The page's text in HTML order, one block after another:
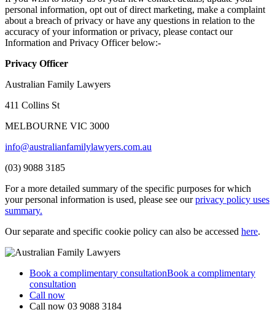
personal information, opt out of direct marketing, make a complaint
about a breach of privacy or have any questions in relation to the
accuracy of your information or privacy, please contact our
Information and Privacy Officer below:-
Privacy Officer
Australian Family Lawyers
411 Collins St
MELBOURNE VIC 3000
info@australianfamilylawyers.com.au
(03) 9088 3185
For a more detailed summary of the specific purposes for which
your personal information is used, please see ourprivacy policy uses
summary.
Our separate and specific cookie policy can also be accessed here.
Book a complimentary consultationBook a complimentary
consultation
Call now
Call now 03 9088 3184